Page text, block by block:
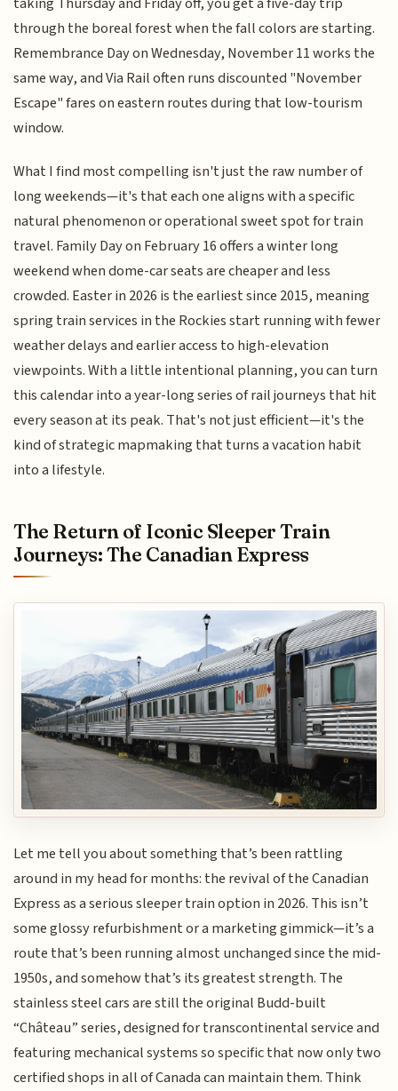
through the boreal forest when the fall colors are starting.
Remembrance Day on Wednesday, November 11 works the
same way, and Via Rail often runs discounted "November
Escape" fares on eastern routes during that low-tourism
window.
What I find most compelling isn't just the raw number of
long weekends—it's that each one aligns with a specific
natural phenomenon or operational sweet spot for train
travel. Family Day on February 16 offers a winter long
weekend when dome-car seats are cheaper and less
crowded. Easter in 2026 is the earliest since 2015, meaning
spring train services in the Rockies start running with fewer
weather delays and earlier access to high-elevation
viewpoints. With a little intentional planning, you can turn
this calendar into a year-long series of rail journeys that hit
every season at its peak. That's not just efficient—it's the
kind of strategic mapmaking that turns a vacation habit
into a lifestyle.
The Return of Iconic Sleeper Train
Journeys: The Canadian Express
Let me tell you about something that’s been rattling
around in my head for months: the revival of the Canadian
Express as a serious sleeper train option in 2026. This isn’t
some glossy refurbishment or a marketing gimmick—it’s a
route that’s been running almost unchanged since the mid-
1950s, and somehow that’s its greatest strength. The
stainless steel cars are still the original Budd-built
“Château” series, designed for transcontinental service and
featuring mechanical systems so specific that now only two
certified shops in all of Canada can maintain them. Think